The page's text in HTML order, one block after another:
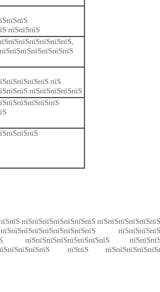
пїЅпїЅпїЅ
пїЅ
пїЅпїЅпїЅпїЅпїЅ
пїЅпїЅпїЅпїЅпїЅпїЅпїЅ
пїЅпїЅпїЅпїЅпїЅпїЅпїЅпїЅ
пїЅпїЅ